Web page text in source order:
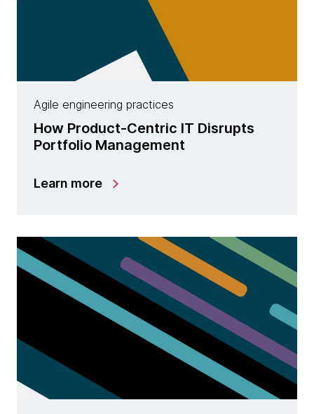
Agile engineering practices
How Product-Centric IT Disrupts
Portfolio Management
Learn more